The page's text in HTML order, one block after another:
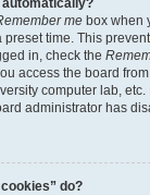
automatically?
me box when
preset time. This
in, check the
access the board
computer lab,
administrator has
do?